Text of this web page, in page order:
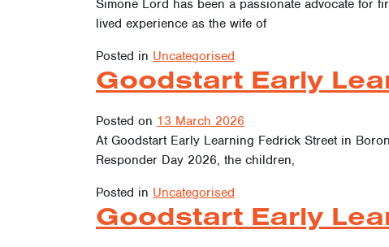
Simone Lord has been a passionate advocate for
lived experience as the wife of
Posted in Uncategorised
Goodstart Early
Posted on 13 March 2026
At Goodstart Early Learning Fedrick Street in
Responder Day 2026, the children,
Posted in Uncategorised
Goodstart Early